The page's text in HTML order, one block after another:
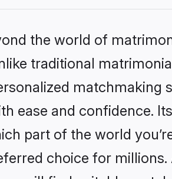
the world of
traditional
matchmaking
ease and confidence.
part of the world
choice for